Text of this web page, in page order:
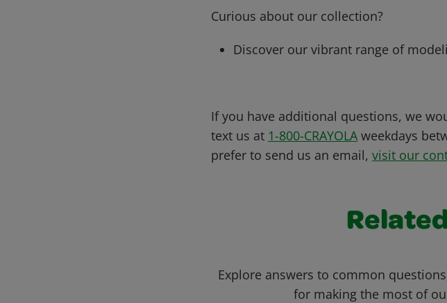
Curious about our collection?
Discover our vibrant range of
If you have additional questions, we
text us at 1-800-CRAYOLA weekdays
prefer to send us an email, visit our
Explore answers to common
for making the most of